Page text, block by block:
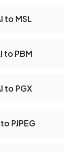
to MSL
to PBM
to PGX
PJPEG